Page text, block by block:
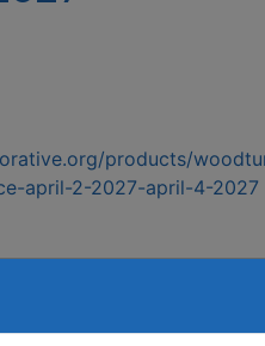
opens in a new window
products/
april-2-2027-april-4-2027
april-2-2027-april-4-2027
hands-on